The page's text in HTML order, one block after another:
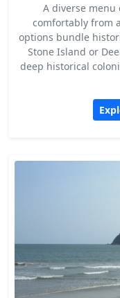
A diverse menu
comfortably from
options bundle
Stone Island or
deep historical